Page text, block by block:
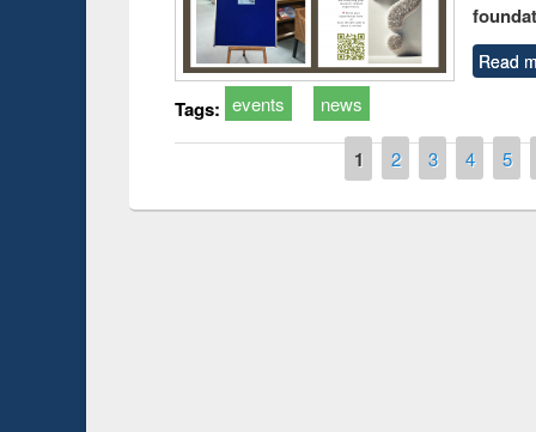
Read
Tags: events news
1 2 3 4 5